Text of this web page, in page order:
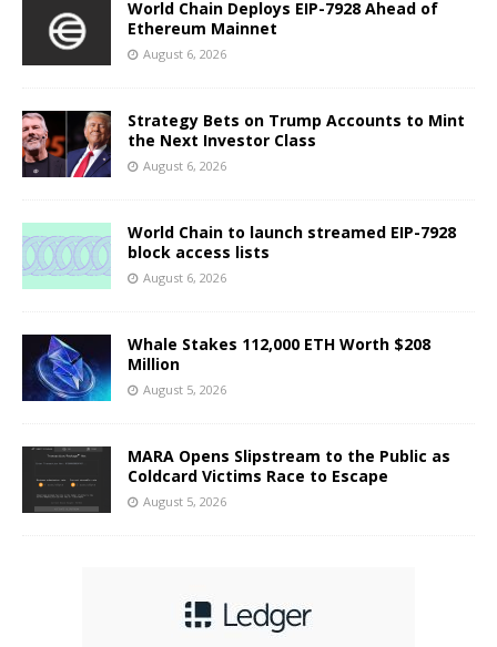
World Chain Deploys EIP-7928 Ahead of
Ethereum Mainnet
August 6, 2026
Strategy Bets on Trump Accounts to Mint
the Next Investor Class
August 6, 2026
World Chain to launch streamed EIP-7928
block access lists
August 6, 2026
Whale Stakes 112,000 ETH Worth $208
Million
August 5, 2026
MARA Opens Slipstream to the Public as
Coldcard Victims Race to Escape
August 5, 2026